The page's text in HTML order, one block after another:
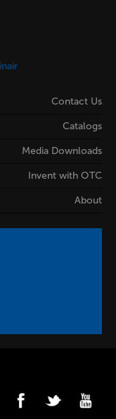
Contact Us
Catalogs
Media Downloads
Invent with OTC
About